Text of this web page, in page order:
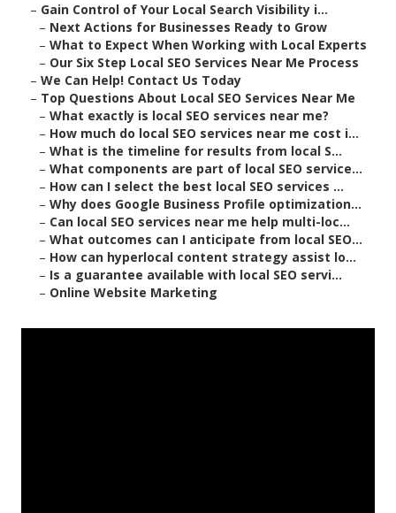
– Gain Control of Your Local Search Visibility i...
– Next Actions for Businesses Ready to Grow
– What to Expect When Working with Local Experts
– Our Six Step Local SEO Services Near Me Process
– We Can Help! Contact Us Today
– Top Questions About Local SEO Services Near Me
– What exactly is local SEO services near me?
– How much do local SEO services near me cost i...
– What is the timeline for results from local S...
– What components are part of local SEO service...
– How can I select the best local SEO services ...
– Why does Google Business Profile optimization...
– Can local SEO services near me help multi-loc...
– What outcomes can I anticipate from local SEO...
– How can hyperlocal content strategy assist lo...
– Is a guarantee available with local SEO servi...
– Online Website Marketing